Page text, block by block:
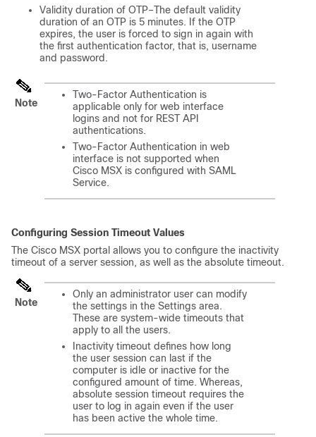
Validity duration of OTP–The default validity
duration of an OTP is 5 minutes. If the OTP
expires, the user is forced to sign in again with
the first authentication factor, that is, username
and password.
Note
Two-Factor Authentication is
applicable only for web interface
logins and not for REST API
authentications.
Two-Factor Authentication in web
interface is not supported when
Cisco MSX is configured with SAML
Service.
Configuring Session Timeout Values
The Cisco MSX portal allows you to configure the inactivity
timeout of a server session, as well as the absolute timeout.
Note
Only an administrator user can modify
the settings in the Settings area.
These are system-wide timeouts that
apply to all the users.
Inactivity timeout defines how long
the user session can last if the
computer is idle or inactive for the
configured amount of time. Whereas,
absolute session timeout requires the
user to log in again even if the user
has been active the whole time.